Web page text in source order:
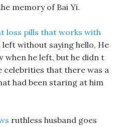
memory of Bai Yi.
loss pills that works with
left without saying hello, He
when he left, but he didn t
celebrities that there was a
had been staring at him
ruthless husband goes